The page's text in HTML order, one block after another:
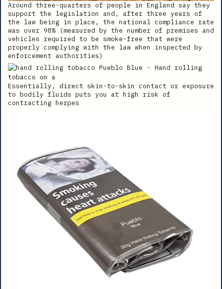
Around three-quarters of people in England say they
support the legislation and, after three years of
the law being in place, the national compliance rate
was over 98% (measured by the number of premises and
vehicles required to be smoke-free that were
properly complying with the law when inspected by
enforcement authorities)
Essentially, direct skin-to-skin contact or exposure
to bodily fluids puts you at high risk of
contracting herpes